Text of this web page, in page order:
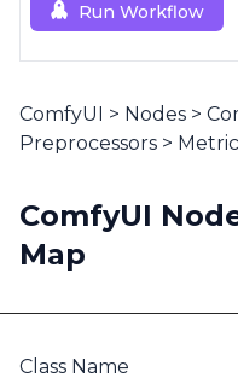
Run Workflow
ComfyUI > Nodes >
Preprocessors >
ComfyUI
Map
Class Name